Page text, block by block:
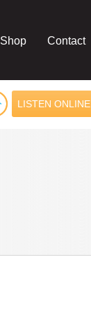
Shop Contact
LISTEN ONLINE